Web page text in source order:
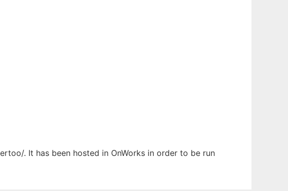
. It has been hosted in OnWorks in order to be run